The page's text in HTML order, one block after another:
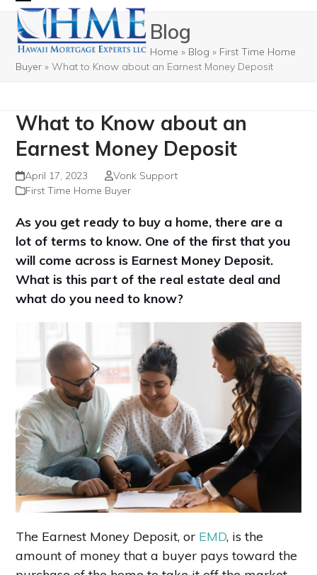
Skip
content
Open
mobile
menu
Close
mobile
menu
Blog
Home » Blog » First Time Home
Buyer »What to Know about an Earnest Money Deposit
What to Know about an
Earnest Money Deposit
April 17, 2023
Vonk Support
First Time Home Buyer
As you get ready to buy a home, there are a
lot of terms to know. One of the first that you
will come across is Earnest Money Deposit.
What is this part of the real estate deal and
what do you need to know?
The Earnest Money Deposit, or EMD, is the
amount of money that a buyer pays toward the